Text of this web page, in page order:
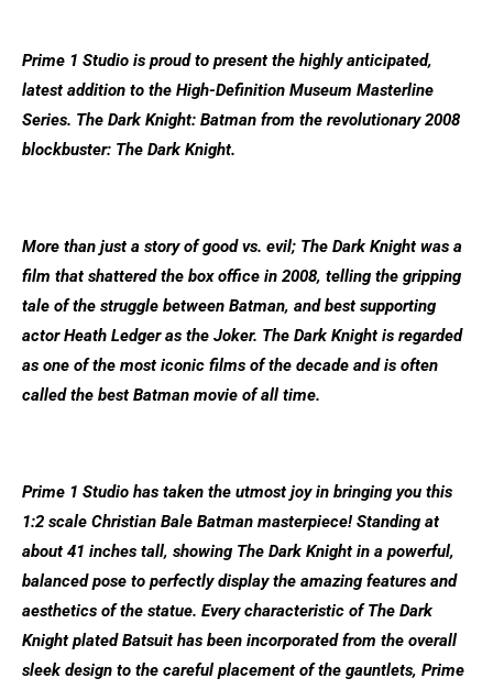
Prime 1 Studio is proud to present the highly anticipated,
latest addition to the High-Definition Museum Masterline
Series. The Dark Knight: Batman from the revolutionary 2008
blockbuster: The Dark Knight.
More than just a story of good vs. evil; The Dark Knight was a
film that shattered the box office in 2008, telling the gripping
tale of the struggle between Batman, and best supporting
actor Heath Ledger as the Joker. The Dark Knight is regarded
as one of the most iconic films of the decade and is often
called the best Batman movie of all time.
Prime 1 Studio has taken the utmost joy in bringing you this
1:2 scale Christian Bale Batman masterpiece! Standing at
about 41 inches tall, showing The Dark Knight in a powerful,
balanced pose to perfectly display the amazing features and
aesthetics of the statue. Every characteristic of The Dark
Knight plated Batsuit has been incorporated from the overall
sleek design to the careful placement of the gauntlets, Prime